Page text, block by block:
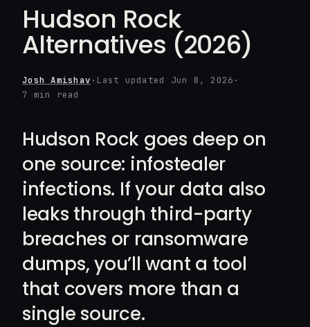
Hudson Rock
Alternatives (2026)
Josh Amishav · Last updated Jun 8, 2026 ·
7 min read
Hudson Rock goes deep on
one source: infostealer
infections. If your data also
leaks through third-party
breaches or ransomware
dumps, you’ll want a tool
that covers more than a
single source.